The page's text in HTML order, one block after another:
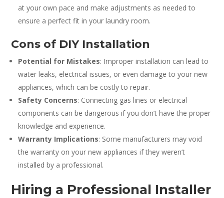
at your own pace and make adjustments as needed to
ensure a perfect fit in your laundry room.
Cons of DIY Installation
Potential for Mistakes: Improper installation can lead to
water leaks, electrical issues, or even damage to your new
appliances, which can be costly to repair.
Safety Concerns: Connecting gas lines or electrical
components can be dangerous if you don’t have the proper
knowledge and experience.
Warranty Implications: Some manufacturers may void
the warranty on your new appliances if they weren’t
installed by a professional.
Hiring a Professional Installer